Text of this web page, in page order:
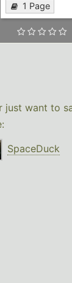
1 Page
just want to
SpaceDuck